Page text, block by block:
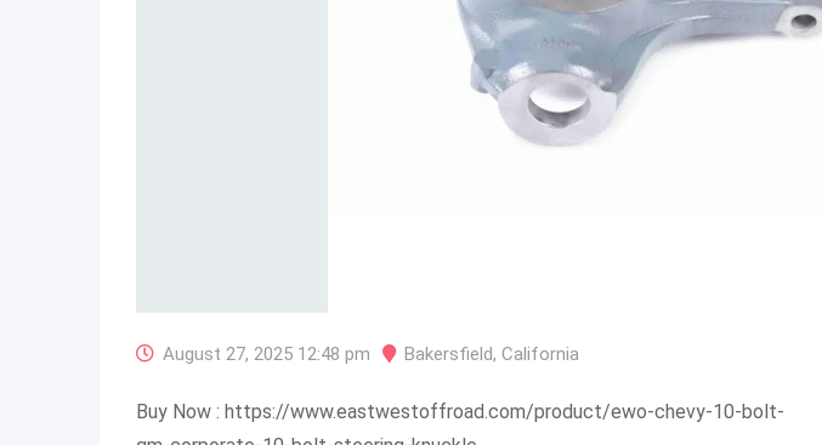
August 27, 2025 12:48 pm Bakersfield, California
Buy Now : https://www.eastwestoffroad.com/product/ewo-chevy-10-bolt-